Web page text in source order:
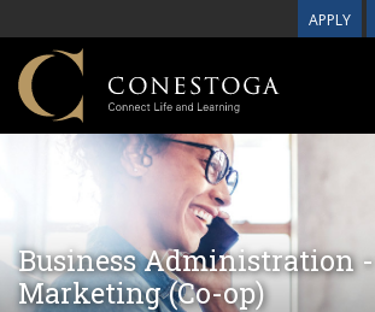
APPLY
Business Administration -
Marketing (Co-op)